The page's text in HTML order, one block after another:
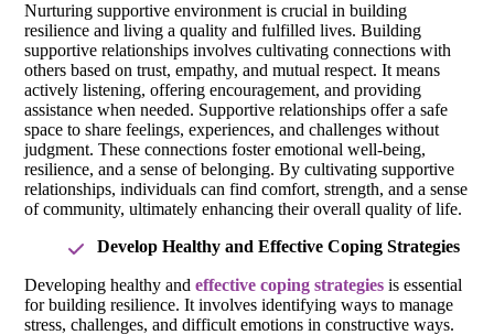
Nurturing supportive environment is crucial in building
resilience and living a quality and fulfilled lives. Building
supportive relationships involves cultivating connections with
others based on trust, empathy, and mutual respect. It means
actively listening, offering encouragement, and providing
assistance when needed. Supportive relationships offer a safe
space to share feelings, experiences, and challenges without
judgment. These connections foster emotional well-being,
resilience, and a sense of belonging. By cultivating supportive
relationships, individuals can find comfort, strength, and a sense
of community, ultimately enhancing their overall quality of life.
Develop Healthy and Effective Coping Strategies
Developing healthy andeffective coping strategies is essential
for building resilience. It involves identifying ways to manage
stress, challenges, and difficult emotions in constructive ways.